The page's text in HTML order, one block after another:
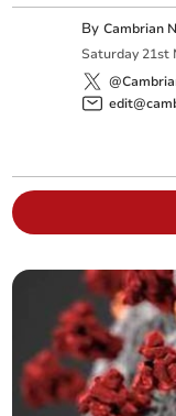
ByCambrian
Saturday 21st